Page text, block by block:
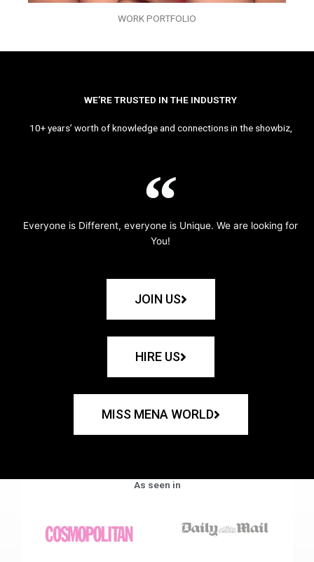
WORK PORTFOLIO
WE’RE TRUSTED IN THE INDUSTRY
10+ years’ worth of knowledge and connections in the showbiz,
Everyone is Different, everyone is Unique. We are looking for
You!
JOIN US
HIRE US
MISS MENA WORLD
As seen in